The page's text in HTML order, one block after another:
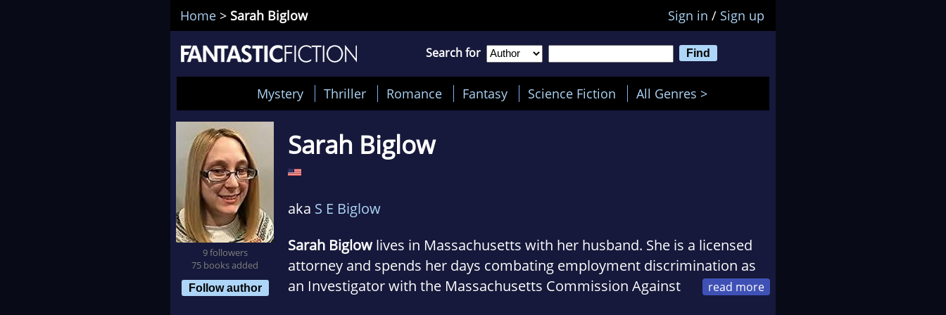
Home > Sarah Biglow Sign in / Sign up
Search for
Mystery Thriller Romance Fantasy Science Fiction All Genres >
9 followers
75 books added
Follow author
Sarah Biglow
aka S E Biglow
Sarah Biglowlives in Massachusetts with her husband. She is a licensed
attorney and spends her days combating employment discrimination as
an Investigator with the Massachusetts Commission Against